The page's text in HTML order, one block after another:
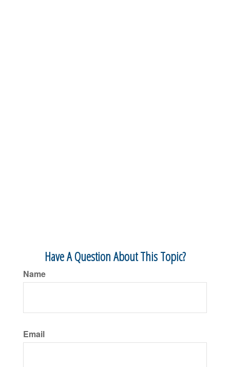
Have A Question About This Topic?
Name
Email